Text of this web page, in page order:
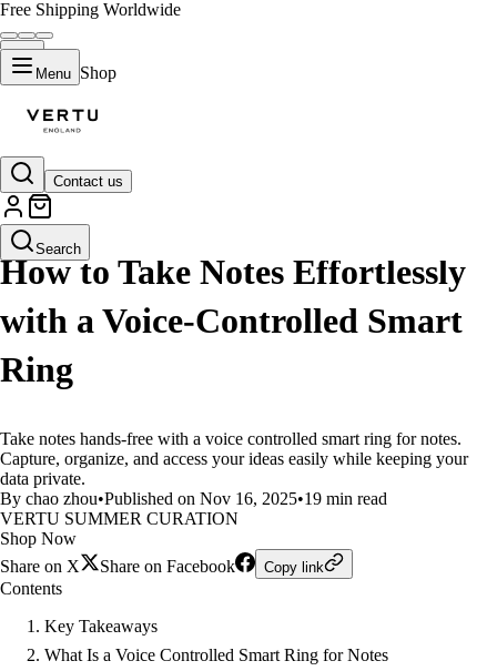
Free Shipping Worldwide
Menu Shop
Contact us
Search
LIFESTYLE
How to Take Notes Effortlessly
with a Voice-Controlled Smart
Ring
Take notes hands-free with a voice controlled smart ring for notes.
Capture, organize, and access your ideas easily while keeping your
data private.
By chao zhou•Published on Nov 16, 2025•19 min read
VERTU SUMMER CURATION
Shop Now
Share on X
Share on Facebook Copy link
Contents
Key Takeaways
What Is a Voice Controlled Smart Ring for Notes